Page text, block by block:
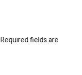
Required fields are